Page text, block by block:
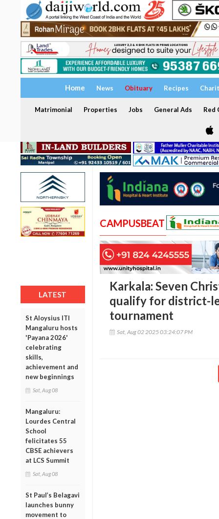
Home News Obituary Recipes
Matrimonial Properties Jobs General Ads Red
LATEST
St Aloysius ITI
Mangaluru hosts
'Payana 2026'
celebrating
skills,
achievement and
new beginnings
Sat, Aug 08
Mangaluru:
Lourdes Central
School
felicitates 55
CBSE achievers
at LCS Summit
Sat, Aug 08
St Paul’s Belagavi
launches bunny
movement to
CAMPUSBEAT
Karkala: Seven
qualify for district-
tournament
Sat, Aug 02 2025 03:24:07 PM